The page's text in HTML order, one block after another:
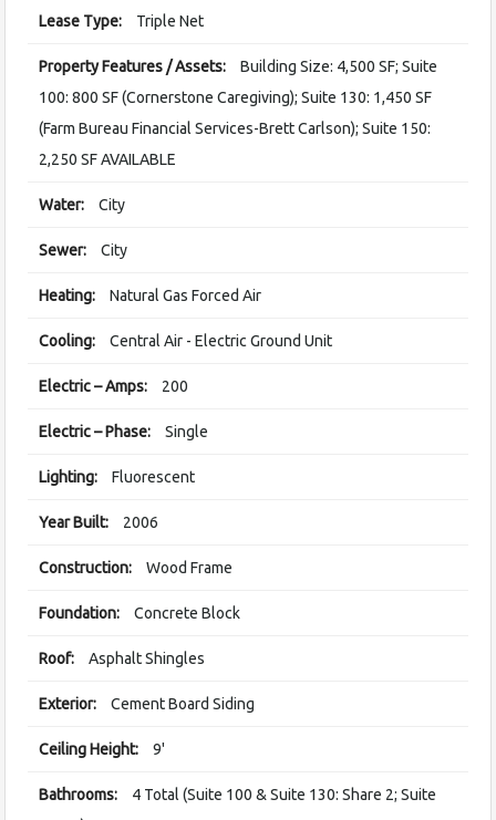
Lease Type: Triple Net
Property Features / Assets:
Building Size: 4,500 SF; Suite
100: 800 SF (Cornerstone Caregiving); Suite 130: 1,450 SF
(Farm Bureau Financial Services-Brett Carlson); Suite 150:
2,250 SF AVAILABLE
Water: City
Sewer: City
Heating: Natural Gas Forced Air
Cooling: Central Air - Electric Ground Unit
Electric – Amps: 200
Electric – Phase: Single
Lighting: Fluorescent
Year Built: 2006
Construction: Wood Frame
Foundation: Concrete Block
Roof: Asphalt Shingles
Exterior: Cement Board Siding
Ceiling Height: 9'
Bathrooms:
4 Total (Suite 100 & Suite 130: Share 2; Suite